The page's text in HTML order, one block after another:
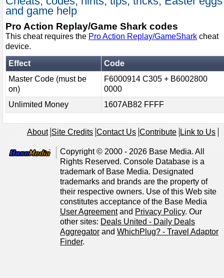
and game help
Pro Action Replay/Game Shark codes
This cheat requires the Pro Action Replay/GameShark cheat
device.
Effect
Code
Master Code (must be
on)
F6000914 C305 + B6002800
0000
Unlimited Money
1607AB82 FFFF
About Site Credits Contact Us Contribute Link to Us
Copyright © 2000 - 2026 Base Media. All
Rights Reserved. Console Database is a
trademark of Base Media. Designated
trademarks and brands are the property of
their respective owners. Use of this Web site
constitutes acceptance of the Base Media
User AgreementandPrivacy Policy. Our
other sites:Deals United - Daily Deals
AggregatorandWhichPlug? - Travel Adaptor
Finder.